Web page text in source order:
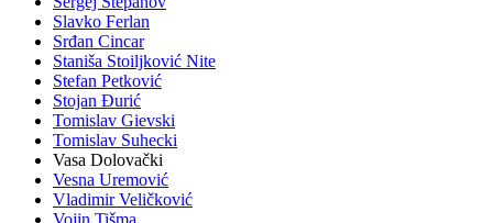
Slavko Ferlan
Srđan Cincar
Staniša Stoiljković Nite
Stefan Petković
Stojan Đurić
Tomislav Gievski
Tomislav Suhecki
Vasa Dolovački
Vesna Uremović
Vladimir Veličković
Vojin Tišma